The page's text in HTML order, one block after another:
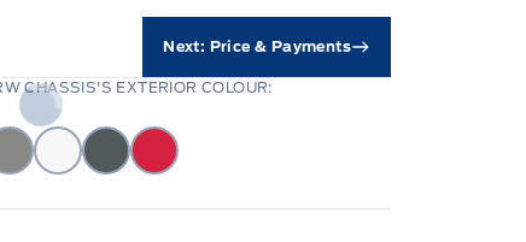
Next: Price & Payments
CHASSIS'S EXTERIOR COLOUR: